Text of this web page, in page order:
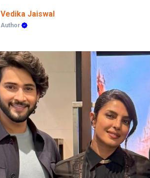
Vedika Jaiswal
Author